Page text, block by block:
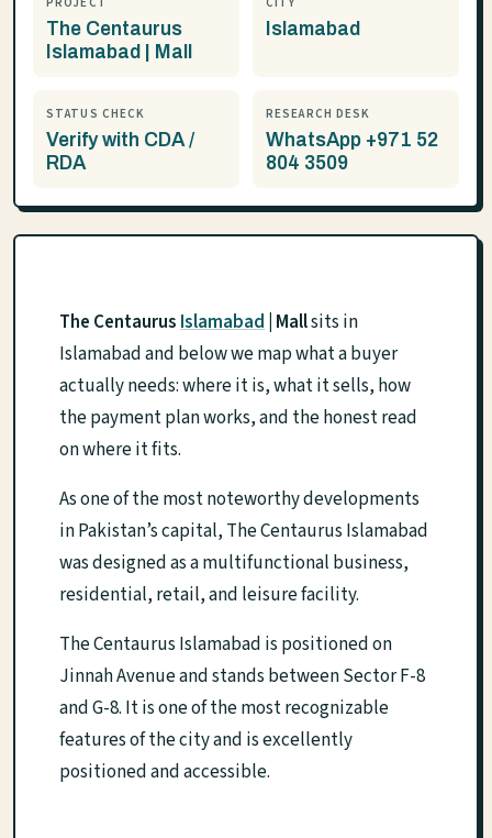
The Centaurus
Islamabad | Mall
Islamabad
STATUS CHECK
Verify with CDA /
RDA
RESEARCH DESK
WhatsApp +971 52
804 3509
The CentaurusIslamabad | Mallsits in
Islamabad and below we map what a buyer
actually needs: where it is, what it sells, how
the payment plan works, and the honest read
on where it fits.
As one of the most noteworthy developments
in Pakistan’s capital, The Centaurus Islamabad
was designed as a multifunctional business,
residential, retail, and leisure facility.
The Centaurus Islamabad is positioned on
Jinnah Avenue and stands between Sector F-8
and G-8. It is one of the most recognizable
features of the city and is excellently
positioned and accessible.